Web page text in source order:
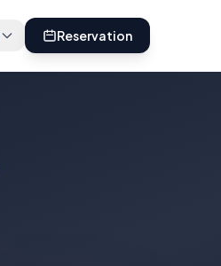
Reservation